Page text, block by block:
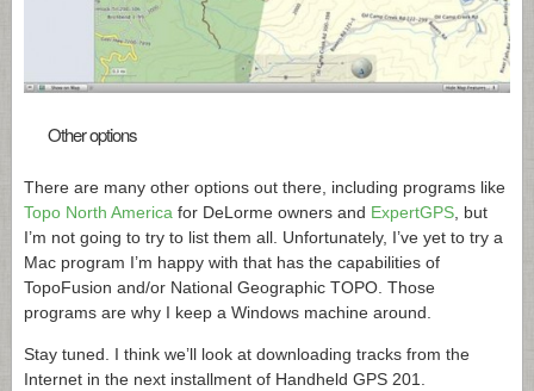
Other options
There are many other options out there, including programs like
Topo North America for DeLorme owners and ExpertGPS, but
I’m not going to try to list them all. Unfortunately, I’ve yet to try a
Mac program I’m happy with that has the capabilities of
TopoFusion and/or National Geographic TOPO. Those
programs are why I keep a Windows machine around.
Stay tuned. I think we’ll look at downloading tracks from the
Internet in the next installment of Handheld GPS 201.